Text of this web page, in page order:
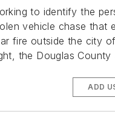
to identify the
vehicle chase that
fire outside the city
the Douglas County
ADD